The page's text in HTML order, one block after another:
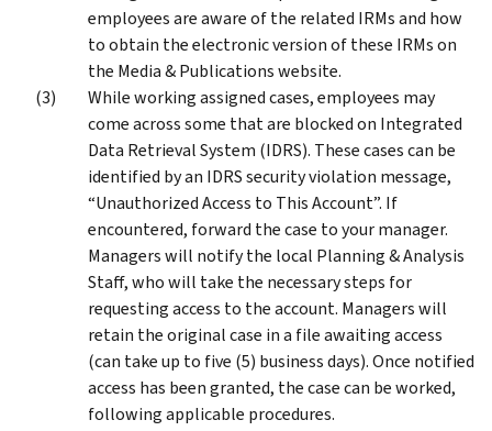
employees are aware of the related IRMs and how
to obtain the electronic version of these IRMs on
the Media & Publications website.
While working assigned cases, employees may
come across some that are blocked on Integrated
Data Retrieval System (IDRS). These cases can be
identified by an IDRS security violation message,
“Unauthorized Access to This Account”. If
encountered, forward the case to your manager.
Managers will notify the local Planning & Analysis
Staff, who will take the necessary steps for
requesting access to the account. Managers will
retain the original case in a file awaiting access
(can take up to five (5) business days). Once notified
access has been granted, the case can be worked,
following applicable procedures.